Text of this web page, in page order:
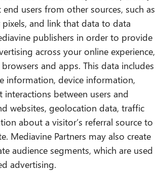
users from other sources, such as
and link that data to data
publishers in order to provide
across your online experience,
and apps. This data includes
information, device information,
between users and
websites, geolocation data, traffic
about a visitor’s referral source to
Mediavine Partners may also create
audience segments, which are used
advertising.